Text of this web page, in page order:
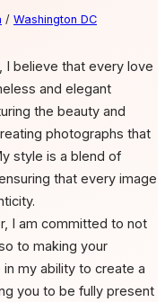
/ Washington DC
I believe that every love
and elegant
the beauty and
photographs that
style is a blend of
that every image
I am committed to not
to making your
my ability to create a
you to be fully present